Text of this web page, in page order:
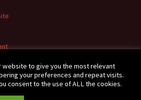
website to give you the most relevant
your preferences and repeat visits.
consent to the use of ALL the cookies.